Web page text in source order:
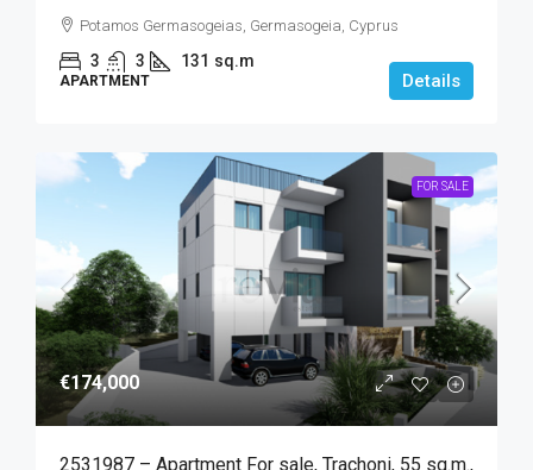
Potamos Germasogeias, Germasogeia, Cyprus
3 3 131 sq.m
APARTMENT Details
FOR SALE
€174,000
2531987 – Apartment For sale, Trachoni, 55 sq.m.,